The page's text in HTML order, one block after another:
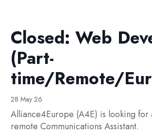
Closed: Web
(Part-
time/Remote/
28 May 26
Alliance4Europe (A4E) is looking for
remote Communications Assistant.